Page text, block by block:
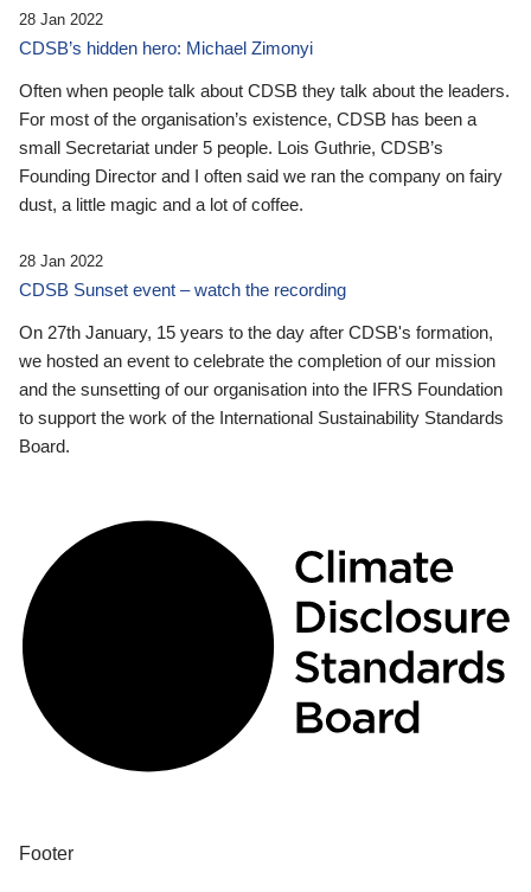
28 Jan 2022
CDSB’s hidden hero: Michael Zimonyi
Often when people talk about CDSB they talk about the leaders.
For most of the organisation’s existence, CDSB has been a
small Secretariat under 5 people. Lois Guthrie, CDSB’s
Founding Director and I often said we ran the company on fairy
dust, a little magic and a lot of coffee.
28 Jan 2022
CDSB Sunset event – watch the recording
On 27th January, 15 years to the day after CDSB's formation,
we hosted an event to celebrate the completion of our mission
and the sunsetting of our organisation into the IFRS Foundation
to support the work of the International Sustainability Standards
Board.
Footer